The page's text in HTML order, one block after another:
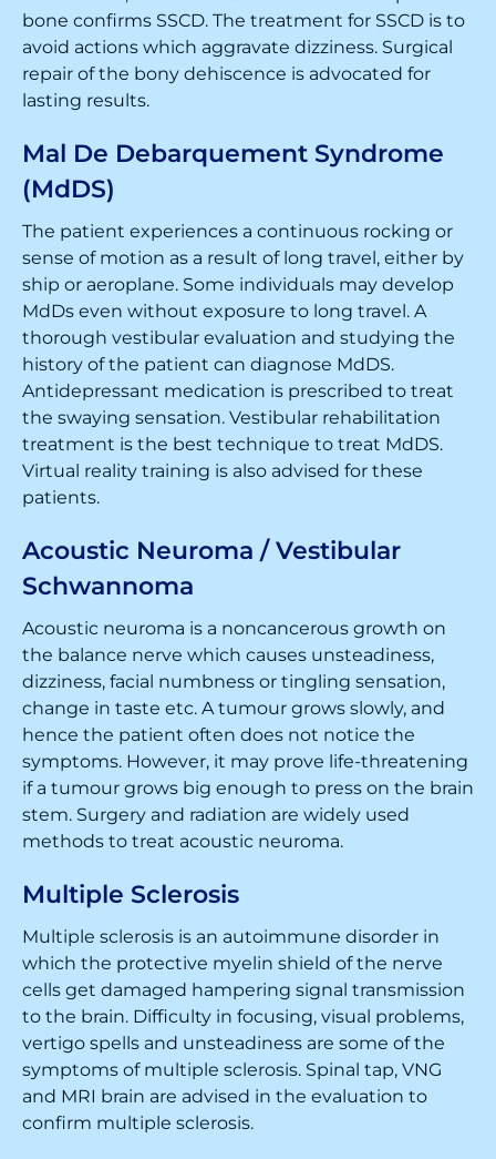
bone confirms SSCD. The treatment for SSCD is to
avoid actions which aggravate dizziness. Surgical
repair of the bony dehiscence is advocated for
lasting results.
Mal De Debarquement Syndrome
(MdDS)
The patient experiences a continuous rocking or
sense of motion as a result of long travel, either by
ship or aeroplane. Some individuals may develop
MdDs even without exposure to long travel. A
thorough vestibular evaluation and studying the
history of the patient can diagnose MdDS.
Antidepressant medication is prescribed to treat
the swaying sensation. Vestibular rehabilitation
treatment is the best technique to treat MdDS.
Virtual reality training is also advised for these
patients.
Acoustic Neuroma / Vestibular
Schwannoma
Acoustic neuroma is a noncancerous growth on
the balance nerve which causes unsteadiness,
dizziness, facial numbness or tingling sensation,
change in taste etc. A tumour grows slowly, and
hence the patient often does not notice the
symptoms. However, it may prove life-threatening
if a tumour grows big enough to press on the brain
stem. Surgery and radiation are widely used
methods to treat acoustic neuroma.
Multiple Sclerosis
Multiple sclerosis is an autoimmune disorder in
which the protective myelin shield of the nerve
cells get damaged hampering signal transmission
to the brain. Difficulty in focusing, visual problems,
vertigo spells and unsteadiness are some of the
symptoms of multiple sclerosis. Spinal tap, VNG
and MRI brain are advised in the evaluation to
confirm multiple sclerosis.